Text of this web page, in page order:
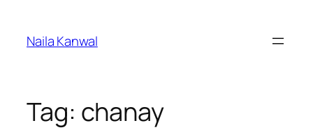
content
Naila Kanwal
Tag: chanay